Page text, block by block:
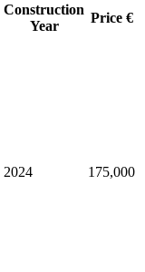
Construction
Year
Price €
2024 175,000